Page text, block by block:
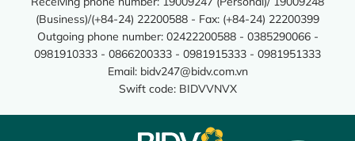
(Business)/(+84-24) 22200588 - Fax: (+84-24) 22200399
Outgoing phone number: 02422200588 - 0385290066 -
0981910333 - 0866200333 - 0981915333 - 0981951333
Email: bidv247@bidv.com.vn
Swift code: BIDVVNVX